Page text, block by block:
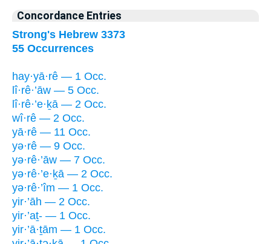
Concordance Entries
Strong's Hebrew 3373
55 Occurrences
hay·yā·rê — 1 Occ.
lî·rê·’āw — 5 Occ.
lî·rê·’e·ḵā — 2 Occ.
wî·rê — 2 Occ.
yā·rê — 11 Occ.
yə·rê — 9 Occ.
yə·rê·’āw — 7 Occ.
yə·rê·’e·ḵā — 2 Occ.
yə·rê·’îm — 1 Occ.
yir·’āh — 2 Occ.
yir·’aṯ- — 1 Occ.
yir·’ā·ṯām — 1 Occ.